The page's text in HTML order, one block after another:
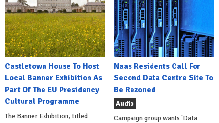
Castletown House To Host
Local Banner Exhibition As
Part Of The EU Presidency
Cultural Programme
The Banner Exhibition, titled
Naas Residents Call For
Second Data Centre Site To
Be Rezoned
Audio
Campaign group wants 'Data